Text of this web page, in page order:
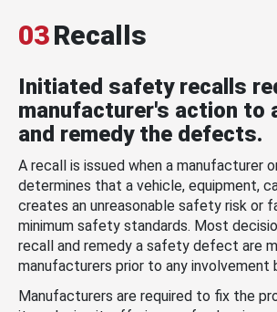
03Recalls
Initiated safety recalls
manufacturer's action to
and remedy the defects.
A recall is issued when a manufacturer
determines that a vehicle, equipment,
creates an unreasonable safety risk or
minimum safety standards. Most
recall and remedy a safety defect are
manufacturers prior to any involvement
Manufacturers are required to fix the